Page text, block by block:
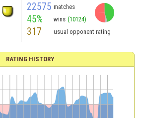
22575 matches
45% wins (10124)
317 usual opponent rating
RATING HISTORY